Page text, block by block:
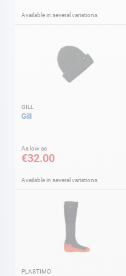
Available in several variations
GILL
Gill
As low as
€32.00
Available in several variations
PLASTIMO